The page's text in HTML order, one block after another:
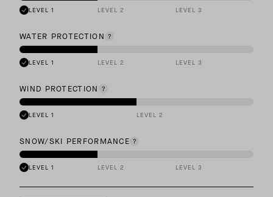
LEVEL 1 LEVEL 2 LEVEL 3
WATER PROTECTION
LEVEL 1 LEVEL 2 LEVEL 3
WIND PROTECTION
LEVEL 1 LEVEL 2
SNOW/SKI PERFORMANCE
LEVEL 1 LEVEL 2 LEVEL 3